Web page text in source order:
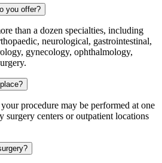
you offer?
than a dozen specialties, including
neurological, gastrointestinal,
gynecology, ophthalmology,
procedure may be performed at one
surgery centers or outpatient locations